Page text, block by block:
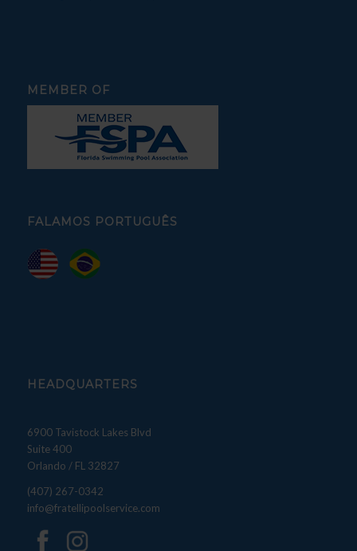
MEMBER OF
FALAMOS PORTUGUÊS
HEADQUARTERS
6900 Tavistock Lakes Blvd
Suite 400
Orlando / FL 32827
(407) 267-0342
info@fratellipoolservice.com